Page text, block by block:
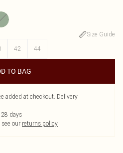
Size Guide
42 44
TO BAG
added at checkout. Delivery
days
see our returns policy